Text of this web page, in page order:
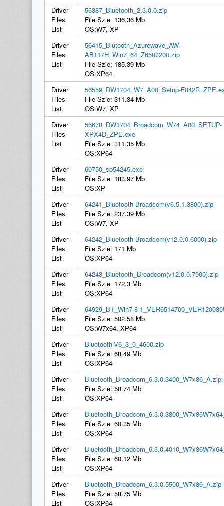
Driver
Files
List
56387_Bluetooth_2.3.0.0.zip
File Szie: 136.36 Mb
OS:W7, XP
Driver
Files
List
56415_Blutooth_Azurewave_AW-
AB117H_Win7_64_Z6503200.zip
File Szie: 185.39 Mb
OS:XP64
Driver
Files
List
56559_DW1704_W7_A00_Setup-
File Szie: 311.34 Mb
OS:W7, XP
Driver
Files
List
56678_DW1704_Broadcom_W74_A00_SETUP-
XPX4D_ZPE.exe
File Szie: 311.35 Mb
OS:XP64
Driver
Files
List
60750_sp54245.exe
File Szie: 183.97 Mb
OS:XP
Driver
Files
List
64241_Bluetooth-Broadcom(v6.5.1.3800).zip
File Szie: 237.39 Mb
OS:W7, XP
Driver
Files
List
64242_Bluetooth-Broadcom(v12.0.0.6000).zip
File Szie: 171 Mb
OS:XP64
Driver
Files
List
64243_Bluetooth_Broadcom(v12.0.0.7900).zip
File Szie: 172.3 Mb
OS:XP64
Driver
Files
List
64929_BT_Win7-8-
File Szie: 502.58 Mb
OS:W7x64, XP64
Driver
Files
List
Bluetooth-V6_3_0_4600.zip
File Szie: 68.49 Mb
OS:XP64
Driver
Files
List
Bluetooth_Broadcom_6.3.0.3400_W7x86_A.zip
File Szie: 58.74 Mb
OS:XP64
Driver
Files
List
File Szie: 60.35 Mb
OS:XP64
Driver
Files
List
File Szie: 60.12 Mb
OS:XP64
Driver
Files
List
Bluetooth_Broadcom_6.3.0.5500_W7x86_A.zip
File Szie: 58.75 Mb
OS:XP64